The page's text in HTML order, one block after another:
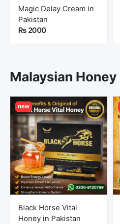
Magic Delay Cream in
Pakistan
Rs 2000
Malaysian Honey
new
Black Horse Vital
Honey in Pakistan